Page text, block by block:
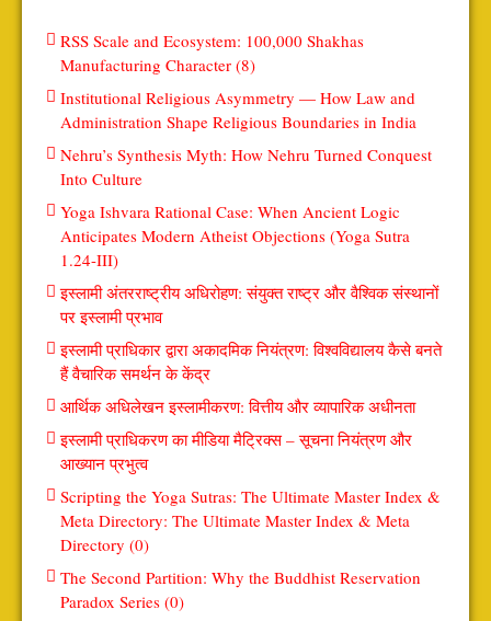
RSS Scale and Ecosystem: 100,000 Shakhas
Manufacturing Character (8)
Institutional Religious Asymmetry — How Law and
Administration Shape Religious Boundaries in India
Nehru’s Synthesis Myth: How Nehru Turned Conquest
Into Culture
Yoga Ishvara Rational Case: When Ancient Logic
Anticipates Modern Atheist Objections (Yoga Sutra
1.24-III)
इस्लामी अंतरराष्ट्रीय अधिरोहण: संयुक्त राष्ट्र और वैश्विक संस्थानों
पर इस्लामी प्रभाव
इस्लामी प्राधिकार द्वारा अकादमिक नियंत्रण: विश्वविद्यालय कैसे बनते
हैं वैचारिक समर्थन के केंद्र
आर्थिक अधिलेखन इस्लामीकरण: वित्तीय और व्यापारिक अधीनता
इस्लामी प्राधिकरण का मीडिया मैट्रिक्स – सूचना नियंत्रण और
आख्यान प्रभुत्व
Scripting the Yoga Sutras: The Ultimate Master Index &
Meta Directory: The Ultimate Master Index & Meta
Directory (0)
The Second Partition: Why the Buddhist Reservation
Paradox Series (0)